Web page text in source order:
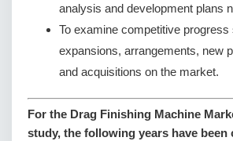
analysis and development plans
To examine competitive progress
expansions, arrangements, new
and acquisitions on the market.
For the Drag Finishing Machine
study, the following years have been